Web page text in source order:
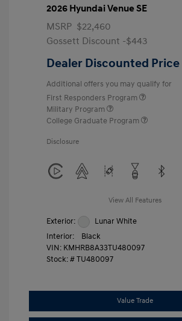
2026 Hyundai Venue SE
MSRP $22,460
Gossett Discount -$443
Dealer Discounted Price
Additional offers you may qualify for
First Responders Program
Military Program
College Graduate Program
Disclosure
View All Features
Exterior:
Lunar White
Interior:
Black
VIN: KMHRB8A33TU480097
Stock: #TU480097
Value Trade